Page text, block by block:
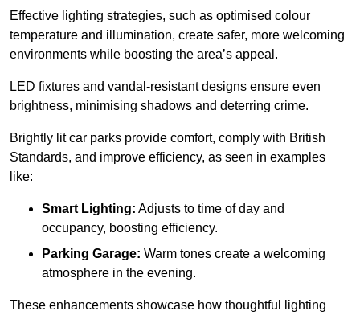
Effective lighting strategies, such as optimised colour
temperature and illumination, create safer, more welcoming
environments while boosting the area’s appeal.
LED fixtures and vandal-resistant designs ensure even
brightness, minimising shadows and deterring crime.
Brightly lit car parks provide comfort, comply with British
Standards, and improve efficiency, as seen in examples
like:
Smart Lighting: Adjusts to time of day and
occupancy, boosting efficiency.
Parking Garage: Warm tones create a welcoming
atmosphere in the evening.
These enhancements showcase how thoughtful lighting